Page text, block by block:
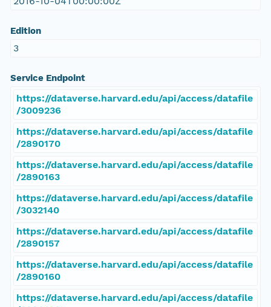
Edition
3
Service Endpoint
https://dataverse.harvard.edu/api/access/datafile
/3009236
https://dataverse.harvard.edu/api/access/datafile
/2890170
https://dataverse.harvard.edu/api/access/datafile
/2890163
https://dataverse.harvard.edu/api/access/datafile
/3032140
https://dataverse.harvard.edu/api/access/datafile
/2890157
https://dataverse.harvard.edu/api/access/datafile
/2890160
https://dataverse.harvard.edu/api/access/datafile